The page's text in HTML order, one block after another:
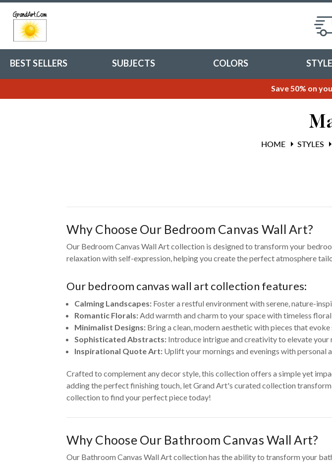
BEST SELLERS SUBJECTS COLORS
Save 50% on
HOME STYLES
Why Choose Our Bedroom Canvas Wall Art?
Our Bedroom Canvas Wall Art collection is designed to transform your
relaxation with self-expression, helping you create the perfect atmosphere
Our bedroom canvas wall art collection features:
Calming Landscapes: Foster a restful environment with serene, nature-
Romantic Florals:Add warmth and charm to your space with timeless
Minimalist Designs: Bring a clean, modern aesthetic with pieces that
Sophisticated Abstracts: Introduce intrigue and creativity to elevate your
Inspirational Quote Art: Uplift your mornings and evenings with personal
Crafted to complement any decor style, this collection offers a simple yet
adding the perfect finishing touch, let Grand Art's curated collection
collection to find your perfect piece today!
Why Choose Our Bathroom Canvas Wall Art?
Our Bathroom Canvas Wall Art collection has the ability to transform your